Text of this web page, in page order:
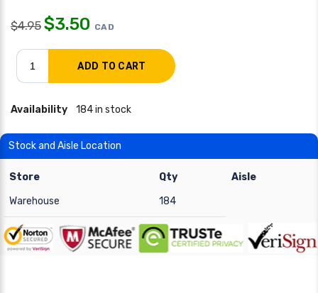
$4.95 $3.50 CAD
Availability 184 in stock
Stock and Aisle Location
Store Qty
Aisle
Warehouse
184